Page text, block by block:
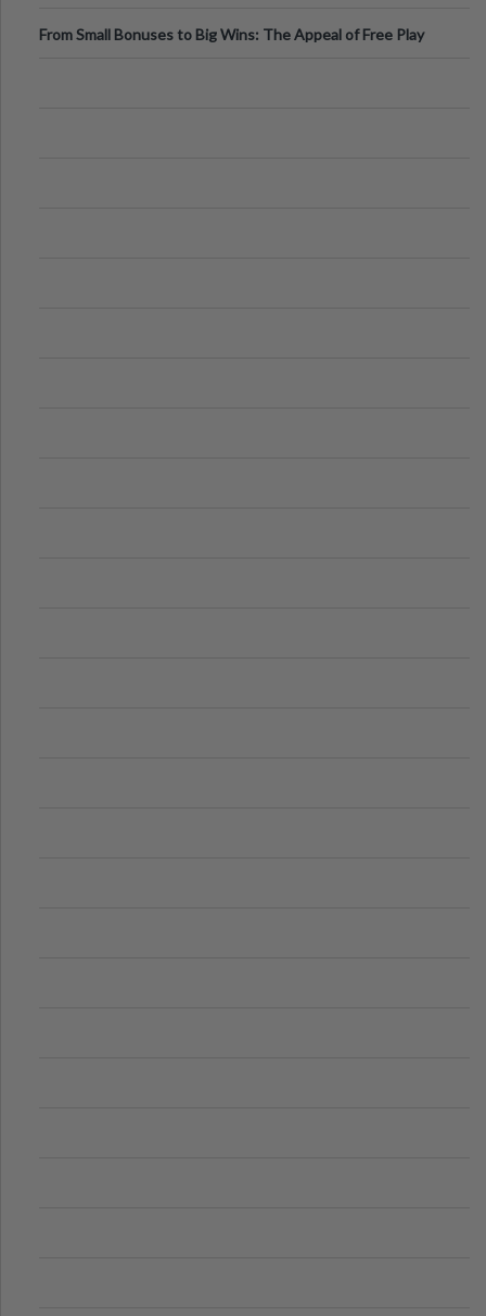
From Small Bonuses to Big Wins: The Appeal of Free Play